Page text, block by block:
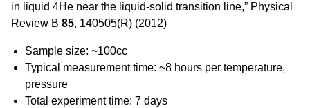
in liquid 4He near the liquid-solid transition line,” Physical
Review B85, 140505(R) (2012)
Sample size: ~100cc
Typical measurement time: ~8 hours per temperature,
pressure
Total experiment time: 7 days